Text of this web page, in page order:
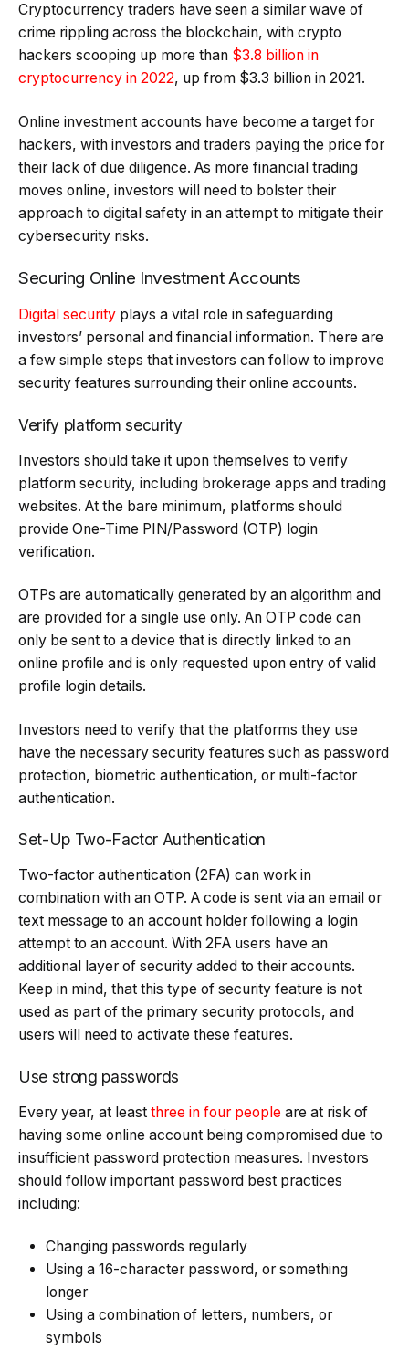
Cryptocurrency traders have seen a similar wave of
crime rippling across the blockchain, with crypto
hackers scooping up more than $3.8 billion in
cryptocurrency in 2022, up from $3.3 billion in 2021.
Online investment accounts have become a target for
hackers, with investors and traders paying the price for
their lack of due diligence. As more financial trading
moves online, investors will need to bolster their
approach to digital safety in an attempt to mitigate their
cybersecurity risks.
Securing Online Investment Accounts
Digital security plays a vital role in safeguarding
investors’ personal and financial information. There are
a few simple steps that investors can follow to improve
security features surrounding their online accounts.
Verify platform security
Investors should take it upon themselves to verify
platform security, including brokerage apps and trading
websites. At the bare minimum, platforms should
provide One-Time PIN/Password (OTP) login
verification.
OTPs are automatically generated by an algorithm and
are provided for a single use only. An OTP code can
only be sent to a device that is directly linked to an
online profile and is only requested upon entry of valid
profile login details.
Investors need to verify that the platforms they use
have the necessary security features such as password
protection, biometric authentication, or multi-factor
authentication.
Set-Up Two-Factor Authentication
Two-factor authentication (2FA) can work in
combination with an OTP. A code is sent via an email or
text message to an account holder following a login
attempt to an account. With 2FA users have an
additional layer of security added to their accounts.
Keep in mind, that this type of security feature is not
used as part of the primary security protocols, and
users will need to activate these features.
Use strong passwords
Every year, at least three in four people are at risk of
having some online account being compromised due to
insufficient password protection measures. Investors
should follow important password best practices
including:
Changing passwords regularly
Using a 16-character password, or something
longer
Using a combination of letters, numbers, or
symbols